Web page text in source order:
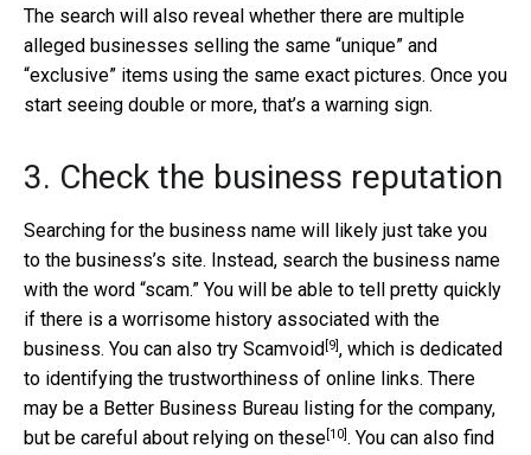
The search will also reveal whether there are multiple
alleged businesses selling the same “unique” and
“exclusive” items using the same exact pictures. Once you
start seeing double or more, that’s a warning sign.
3. Check the business reputation
Searching for the business name will likely just take you
to the business’s site. Instead, search the business name
with the word “scam.” You will be able to tell pretty quickly
if there is a worrisome history associated with the
business. You can also try Scamvoid[9], which is dedicated
to identifying the trustworthiness of online links. There
may be a Better Business Bureau listing for the company,
but be careful about relying on these[10]. You can also find